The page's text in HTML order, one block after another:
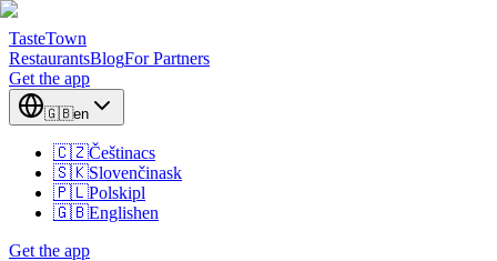
TasteTown
RestaurantsBlogFor Partners
Get the app
🇬🇧en
🇨🇿Češtinacs
🇸🇰Slovenčinask
🇵🇱Polskipl
🇬🇧Englishen
Get the app